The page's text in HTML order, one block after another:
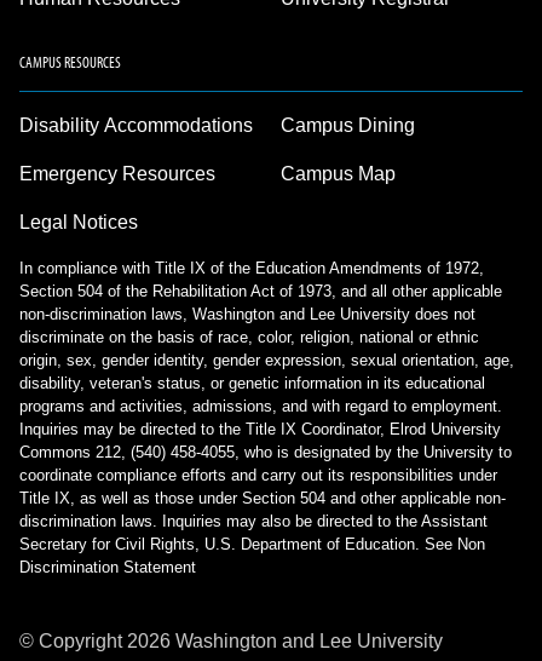
CAMPUS RESOURCES
Disability Accommodations
Emergency Resources
Legal Notices
Campus Dining
Campus Map
In compliance with Title IX of the Education Amendments of 1972,
Section 504 of the Rehabilitation Act of 1973, and all other applicable
non-discrimination laws, Washington and Lee University does not
discriminate on the basis of race, color, religion, national or ethnic
origin, sex, gender identity, gender expression, sexual orientation, age,
disability, veteran's status, or genetic information in its educational
programs and activities, admissions, and with regard to employment.
Inquiries may be directed to the Title IX Coordinator, Elrod University
Commons 212, (540) 458-4055, who is designated by the University to
coordinate compliance efforts and carry out its responsibilities under
Title IX, as well as those under Section 504 and other applicable non-
discrimination laws. Inquiries may also be directed to the Assistant
Secretary for Civil Rights, U.S. Department of Education. See Non
Discrimination Statement
© Copyright 2026 Washington and Lee University